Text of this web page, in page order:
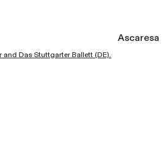
Ascaresa
Das Stuttgarter Ballett (DE).